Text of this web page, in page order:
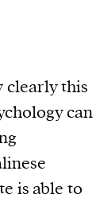
clearly this
can
is able to